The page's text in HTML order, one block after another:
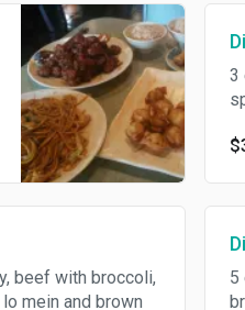
3
beef with broccoli,
mein and brown
5